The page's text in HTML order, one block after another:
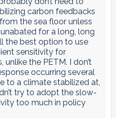
carbon feedbacks
the sea floor unless
for a long, long
the best option to use
sensitivity for
the PETM. I don’t
occurring several
to a climate stabilized at,
try to adopt the slow-
too much in policy